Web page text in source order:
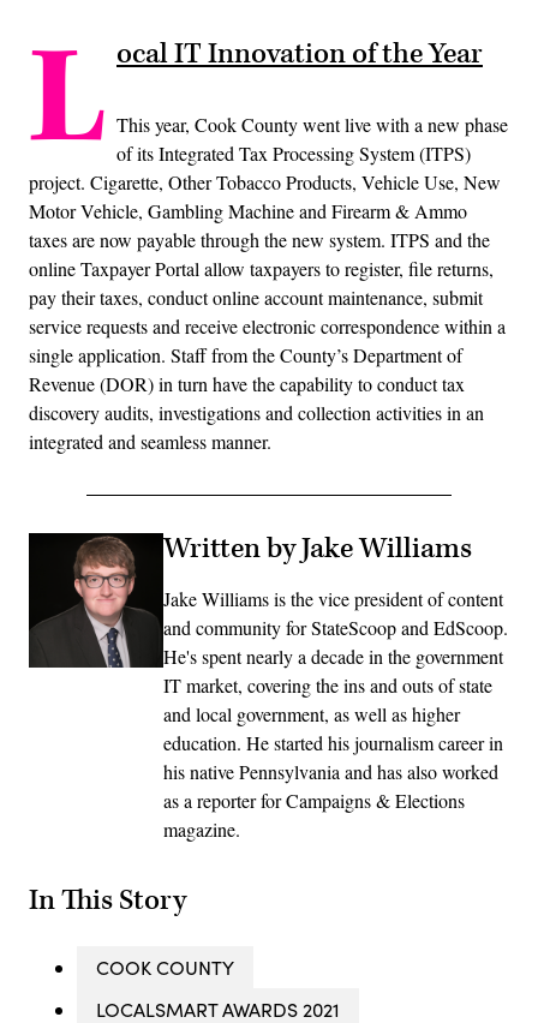
L ocal IT Innovation of the Year
This year, Cook County went live with a new phase
of its Integrated Tax Processing System (ITPS)
project. Cigarette, Other Tobacco Products, Vehicle Use, New
Motor Vehicle, Gambling Machine and Firearm & Ammo
taxes are now payable through the new system. ITPS and the
online Taxpayer Portal allow taxpayers to register, file returns,
pay their taxes, conduct online account maintenance, submit
service requests and receive electronic correspondence within a
single application. Staff from the County’s Department of
Revenue (DOR) in turn have the capability to conduct tax
discovery audits, investigations and collection activities in an
integrated and seamless manner.
Written by Jake Williams
Jake Williams is the vice president of content
and community for StateScoop and EdScoop.
He's spent nearly a decade in the government
IT market, covering the ins and outs of state
and local government, as well as higher
education. He started his journalism career in
his native Pennsylvania and has also worked
as a reporter for Campaigns & Elections
magazine.
In This Story
COOK COUNTY
LOCALSMART AWARDS 2021